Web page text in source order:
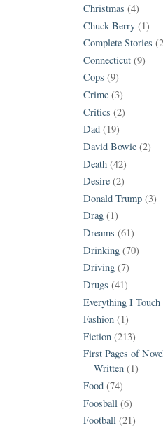
Christmas (4)
Chuck Berry (1)
Complete Stories
Connecticut (9)
Cops (9)
Crime (3)
Critics (2)
Dad (19)
David Bowie (2)
Death (42)
Desire (2)
Donald Trump (3)
Drag (1)
Dreams (61)
Drinking (70)
Driving (7)
Drugs (41)
Everything I
Fashion (1)
Fiction (213)
First Pages of
Written (1)
Food (74)
Foosball (6)
Football (21)